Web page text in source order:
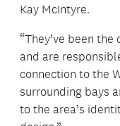
Kay McIntyre.
“They’ve been
and are
connection to the
surrounding bays
to the area’s